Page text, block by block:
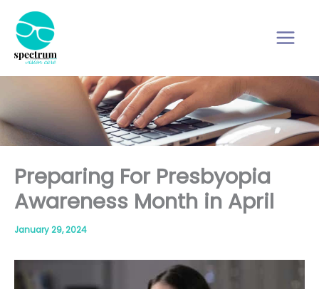
content
Preparing For Presbyopia
Awareness Month in April
January 29, 2024